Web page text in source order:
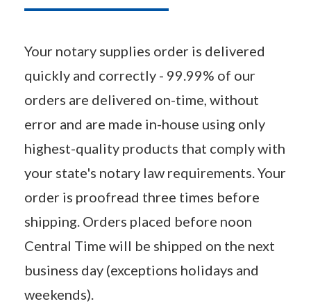
Your notary supplies order is delivered
quickly and correctly - 99.99% of our
orders are delivered on-time, without
error and are made in-house using only
highest-quality products that comply with
your state's notary law requirements. Your
order is proofread three times before
shipping. Orders placed before noon
Central Time will be shipped on the next
business day (exceptions holidays and
weekends).